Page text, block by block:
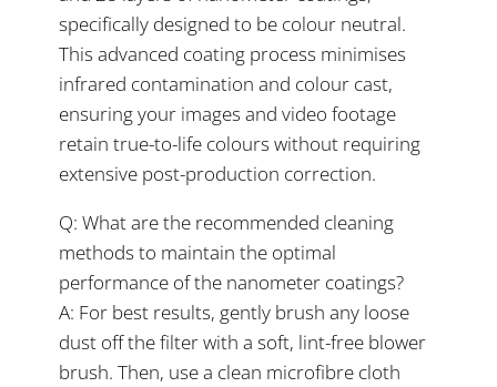
specifically designed to be colour neutral.
This advanced coating process minimises
infrared contamination and colour cast,
ensuring your images and video footage
retain true-to-life colours without requiring
extensive post-production correction.
Q: What are the recommended cleaning
methods to maintain the optimal
performance of the nanometer coatings?
A: For best results, gently brush any loose
dust off the filter with a soft, lint-free blower
brush. Then, use a clean microfibre cloth